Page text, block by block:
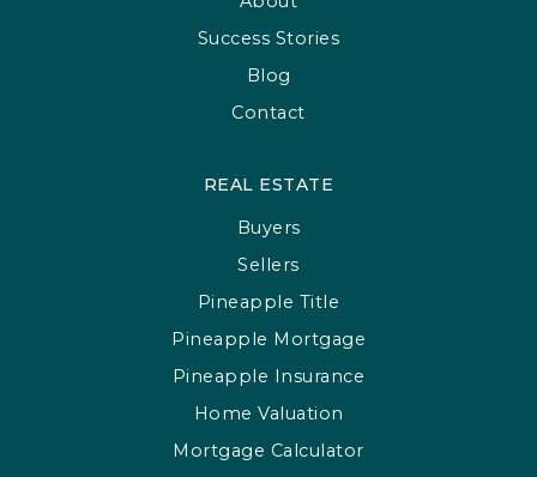
Success Stories
Blog
Contact
REAL ESTATE
Buyers
Sellers
Pineapple Title
Pineapple Mortgage
Pineapple Insurance
Home Valuation
Mortgage Calculator